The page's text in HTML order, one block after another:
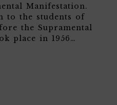
Manifestation.
to the students of
the Supramental
place in 1956…